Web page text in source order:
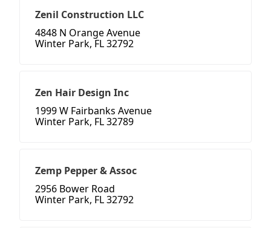
Zenil Construction LLC
4848 N Orange Avenue
Winter Park, FL 32792
Zen Hair Design Inc
1999 W Fairbanks Avenue
Winter Park, FL 32789
Zemp Pepper & Assoc
2956 Bower Road
Winter Park, FL 32792